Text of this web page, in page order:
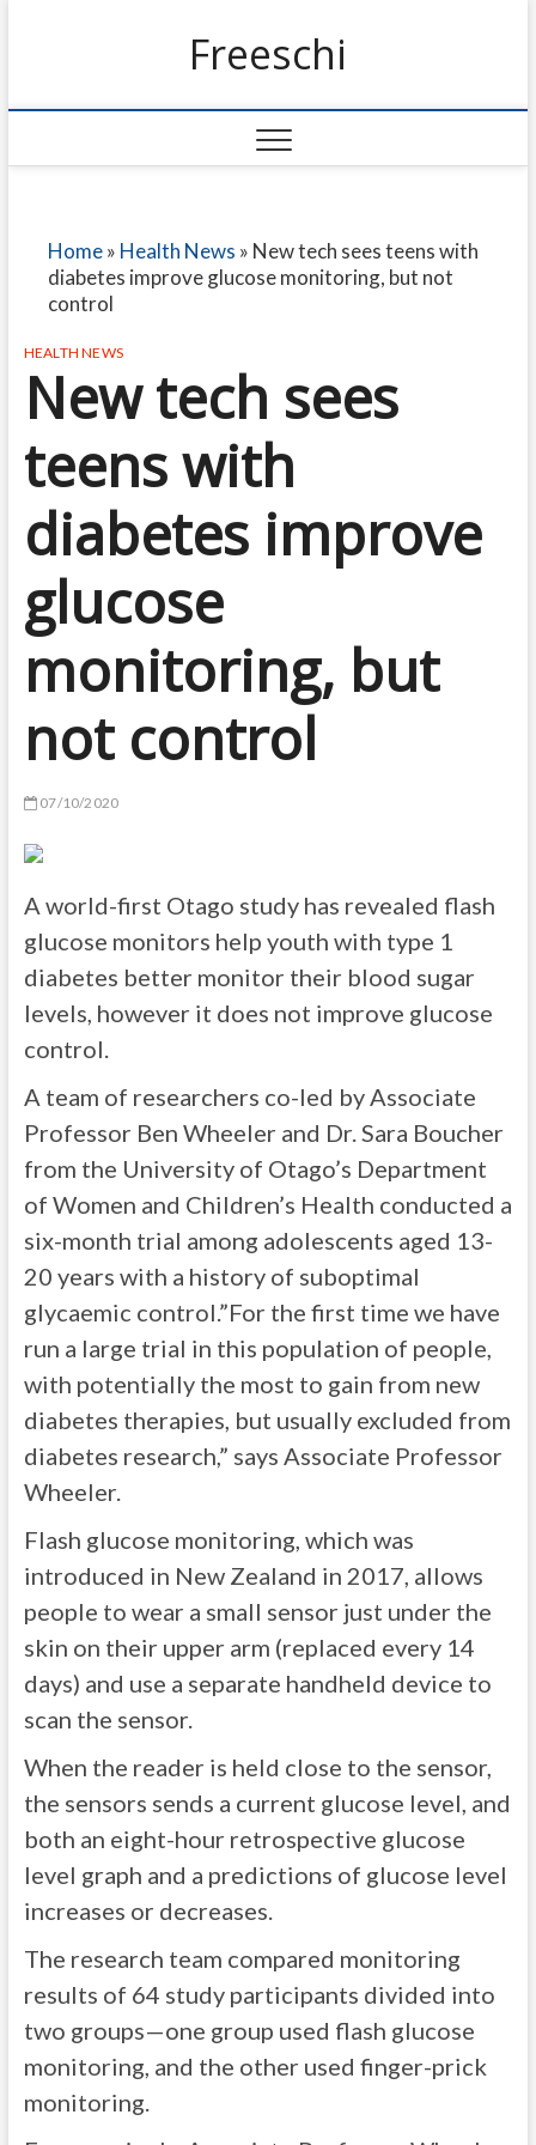
Freeschi
Home» Health News » New tech sees teens with
diabetes improve glucose monitoring, but not
control
HEALTH NEWS
New tech sees
teens with
diabetes improve
glucose
monitoring, but
not control
07/10/2020
A world-first Otago study has revealed flash
glucose monitors help youth with type 1
diabetes better monitor their blood sugar
levels, however it does not improve glucose
control.
A team of researchers co-led by Associate
Professor Ben Wheeler and Dr. Sara Boucher
from the University of Otago’s Department
of Women and Children’s Health conducted a
six-month trial among adolescents aged 13-
20 years with a history of suboptimal
glycaemic control.”For the first time we have
run a large trial in this population of people,
with potentially the most to gain from new
diabetes therapies, but usually excluded from
diabetes research,” says Associate Professor
Wheeler.
Flash glucose monitoring, which was
introduced in New Zealand in 2017, allows
people to wear a small sensor just under the
skin on their upper arm (replaced every 14
days) and use a separate handheld device to
scan the sensor.
When the reader is held close to the sensor,
the sensors sends a current glucose level, and
both an eight-hour retrospective glucose
level graph and a predictions of glucose level
increases or decreases.
The research team compared monitoring
results of 64 study participants divided into
two groups—one group used flash glucose
monitoring, and the other used finger-prick
monitoring.